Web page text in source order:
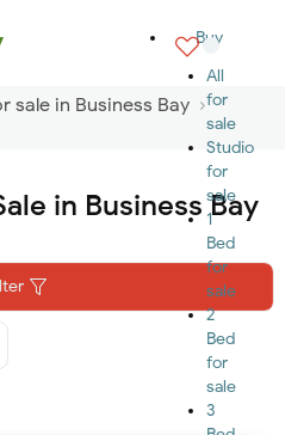
Buy
All
for
sale
Studio
for
sale
1
Bed
for
sale
2
Bed
for
sale
3
sale in Business Bay
in Business Bay